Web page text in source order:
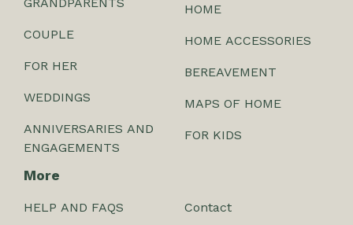
COUPLE
FOR HER
WEDDINGS
ANNIVERSARIES AND
ENGAGEMENTS
HOME
HOME ACCESSORIES
BEREAVEMENT
MAPS OF HOME
FOR KIDS
More
HELP AND FAQS Contact